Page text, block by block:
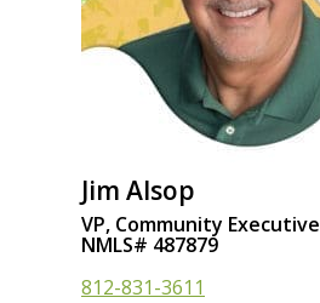
Jim Alsop
VP, Community Executive
NMLS# 487879
812-831-3611